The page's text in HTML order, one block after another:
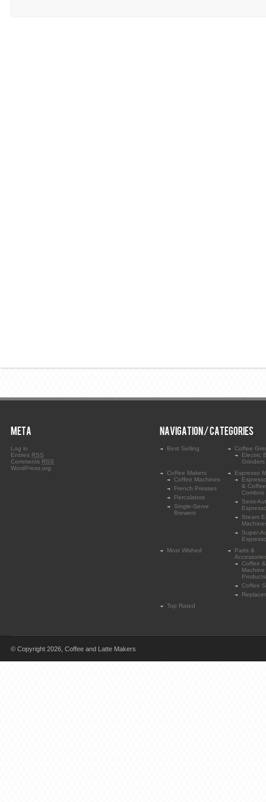
META
Log in
Entries RSS
Comments RSS
WordPress.org
NAVIGATION / CATEGORIES
Best Selling
Coffee
Electric
Grinders
Coffee Makers
Coffee Machines
French Presses
Percolators
Single-Serve
Brewers
Espresso
&
Combos
Semi-
Steam
Super-
Most Wished
Parts &
Coffee
Products
Coffee
Top Rated
© Copyright 2026, Coffee and Latte Makers